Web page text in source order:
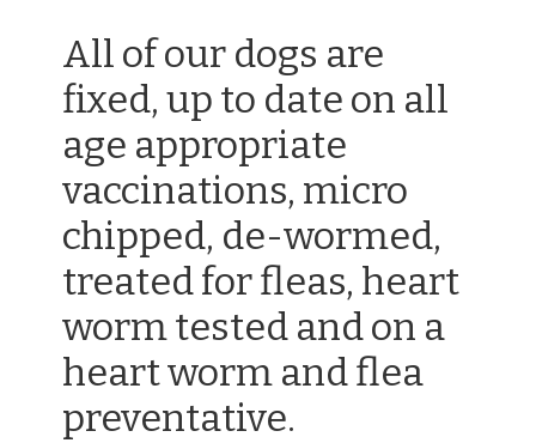
All of our dogs are
fixed, up to date on all
age appropriate
vaccinations, micro
chipped, de-wormed,
treated for fleas, heart
worm tested and on a
heart worm and flea
preventative.